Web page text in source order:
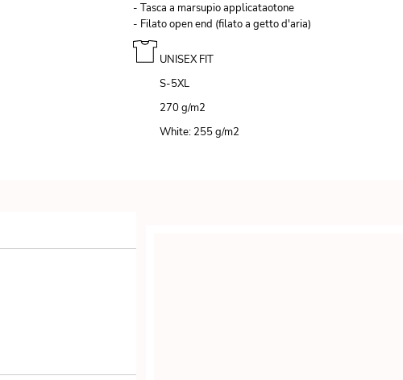
- Tasca a marsupio applicataotone
- Filato open end (filato a getto d'aria)
UNISEX FIT
S-5XL
270 g/m2
White: 255 g/m2